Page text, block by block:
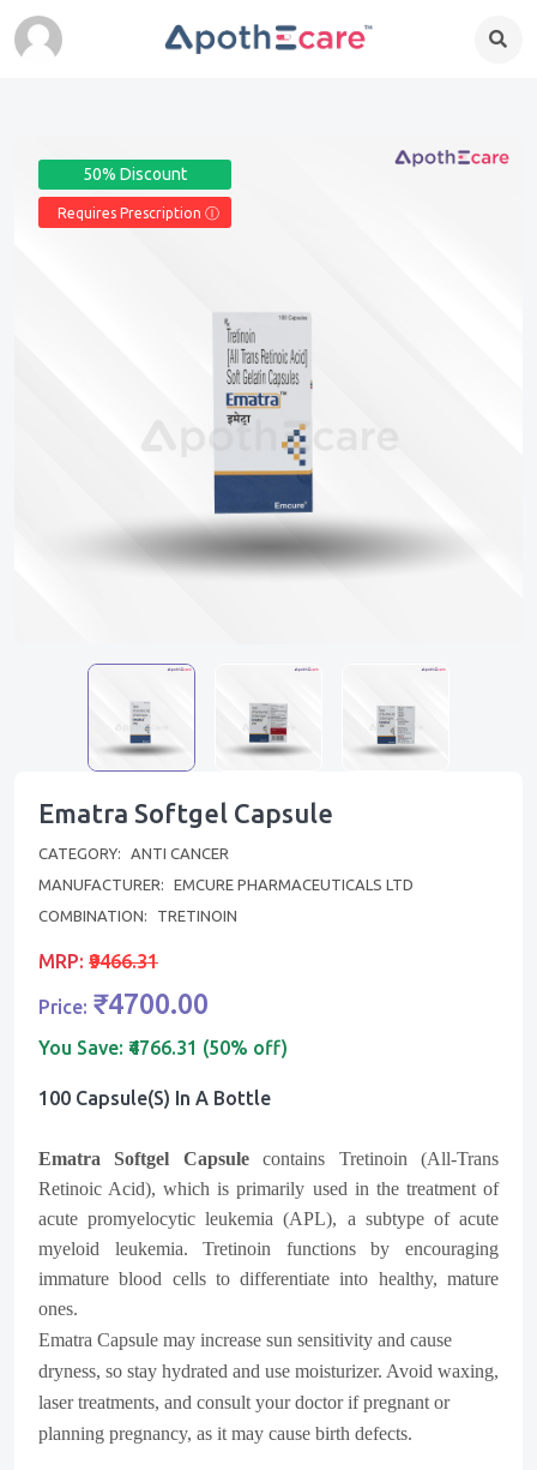
50% Discount
Requires Prescription Ⓘ
Ematra Softgel Capsule
CATEGORY:
ANTI CANCER
MANUFACTURER:
EMCURE PHARMACEUTICALS LTD
COMBINATION:
TRETINOIN
MRP: ₹9466.31
Price: ₹4700.00
You Save: ₹4766.31 (50% off)
100 Capsule(s) In A Bottle
Ematra Softgel Capsulecontains Tretinoin (All-Trans
Retinoic Acid), which is primarily used in the treatment of
acute promyelocytic leukemia (APL), a subtype of acute
myeloid leukemia. Tretinoin functions by encouraging
immature blood cells to differentiate into healthy, mature
ones.
Ematra Capsule may increase sun sensitivity and cause
dryness, so stay hydrated and use moisturizer. Avoid waxing,
laser treatments, and consult your doctor if pregnant or
planning pregnancy, as it may cause birth defects.